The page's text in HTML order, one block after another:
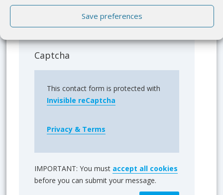
Save preferences
Please send me a copy of my message
Captcha
This contact form is protected with
Invisible reCaptcha
Privacy & Terms
IMPORTANT: You must accept all cookies
before you can submit your message.